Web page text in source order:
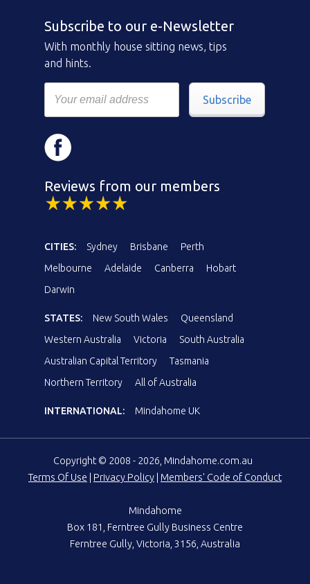
Subscribe to our e-Newsletter
With monthly house sitting news, tips
and hints.
Subscribe
Reviews from our members
CITIES: Sydney Brisbane
Perth
Melbourne
Adelaide Canberra
Hobart
Darwin
STATES: New South Wales
Queensland
Western Australia
Victoria
South Australia
Australian Capital Territory
Tasmania
Northern Territory
All of Australia
INTERNATIONAL: Mindahome UK
Copyright © 2008 - 2026, Mindahome.com.au
Terms Of Use
Privacy Policy Members' Code of Conduct
Mindahome
Box 181, Ferntree Gully Business Centre
Ferntree Gully, Victoria, 3156, Australia